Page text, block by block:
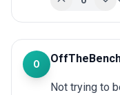
O
Not trying to